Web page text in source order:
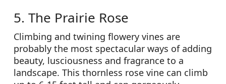
5. The Prairie Rose
Climbing and twining flowery vines are
probably the most spectacular ways of adding
beauty, lusciousness and fragrance to a
landscape. This thornless rose vine can climb